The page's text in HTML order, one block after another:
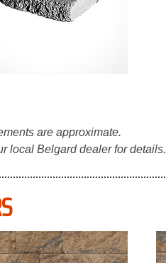
are approximate.
local Belgard dealer for details.